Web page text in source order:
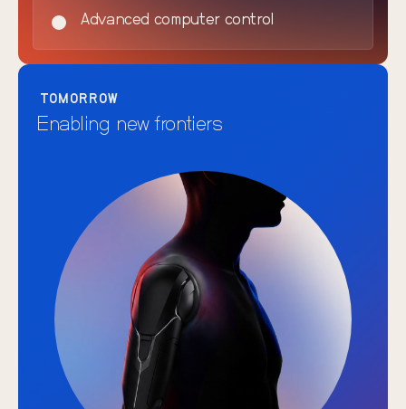
Advanced computer control
TOMORROW
Enabling new frontiers